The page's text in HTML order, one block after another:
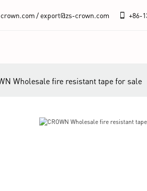
crown.com / export@zs-crown.com +86-
Wholesale fire resistant tape for sale